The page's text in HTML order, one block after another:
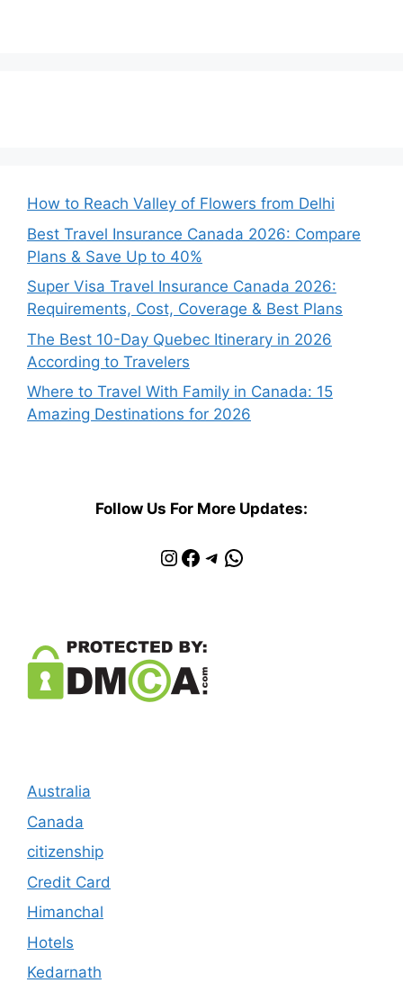
How to Reach Valley of Flowers from Delhi
Best Travel Insurance Canada 2026: Compare
Plans & Save Up to 40%
Super Visa Travel Insurance Canada 2026:
Requirements, Cost, Coverage & Best Plans
The Best 10-Day Quebec Itinerary in 2026
According to Travelers
Where to Travel With Family in Canada: 15
Amazing Destinations for 2026
Follow Us For More Updates:
Instagram
Facebook
Telegram
WhatsApp
Australia
Canada
citizenship
Credit Card
Himanchal
Hotels
Kedarnath